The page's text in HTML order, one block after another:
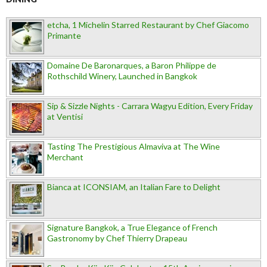
etcha, 1 Michelin Starred Restaurant by Chef Giacomo
Primante
Domaine De Baronarques, a Baron Philippe de
Rothschild Winery, Launched in Bangkok
Sip & Sizzle Nights - Carrara Wagyu Edition, Every Friday
at Ventisi
Tasting The Prestigious Almaviva at The Wine
Merchant
Bianca at ICONSIAM, an Italian Fare to Delight
Signature Bangkok, a True Elegance of French
Gastronomy by Chef Thierry Drapeau